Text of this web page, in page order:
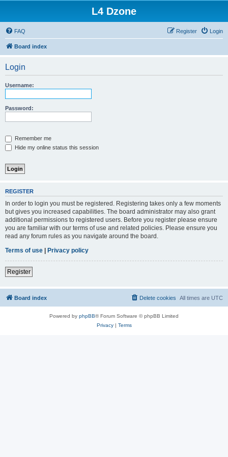
L4 Dzone
FAQ Login
Register
Board index
Login
Username:
Password:
Remember me
Hide my online status this session
REGISTER
In order to login you must be registered. Registering takes only a few moments
but gives you increased capabilities. The board administrator may also grant
additional permissions to registered users. Before you register please ensure
you are familiar with our terms of use and related policies. Please ensure you
read any forum rules as you navigate around the board.
Terms of use | Privacy policy
Register
Board index All times are UTC
Delete cookies
Powered by phpBB® Forum Software © phpBB Limited
Privacy| Terms